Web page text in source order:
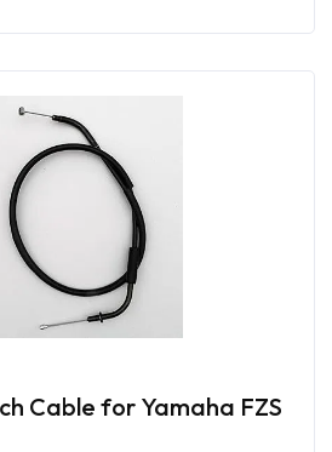
Cable for Yamaha FZS